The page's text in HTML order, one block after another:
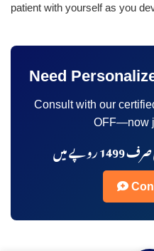
patient with yourself as you
Need
Consult with our
OFF—now
میں